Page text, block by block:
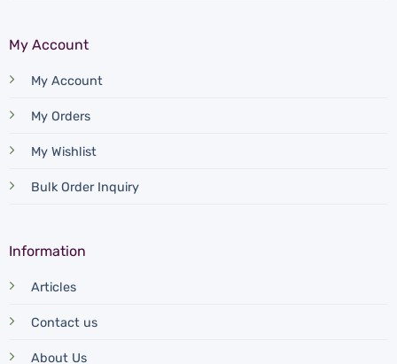
My Account
My Account
My Orders
My Wishlist
Bulk Order Inquiry
Information
Articles
Contact us
About Us